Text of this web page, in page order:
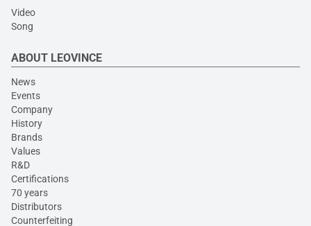
Video
Song
ABOUT LEOVINCE
News
Events
Company
History
Brands
Values
R&D
Certifications
70 years
Distributors
Counterfeiting